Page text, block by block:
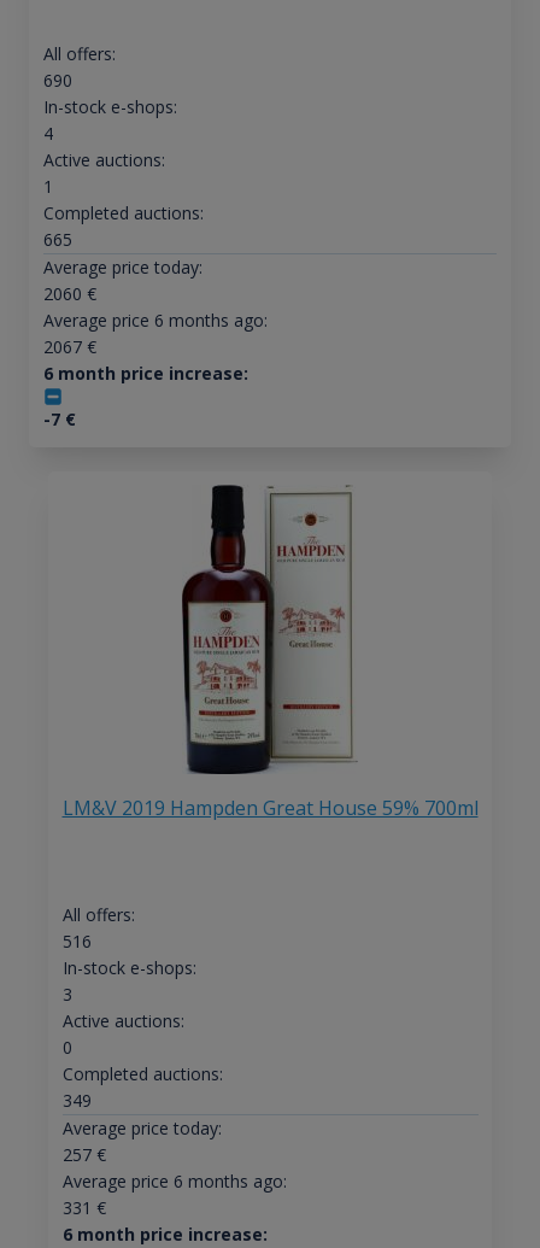
All offers:
690
In-stock e-shops:
4
Active auctions:
1
Completed auctions:
665
Average price today:
2060 €
Average price 6 months ago:
2067€
6 month price increase:
-7€
LM&V 2019 Hampden Great House 59% 700ml
All offers:
516
In-stock e-shops:
3
Active auctions:
0
Completed auctions:
349
Average price today:
257€
Average price 6 months ago:
331 €
6 month price increase: